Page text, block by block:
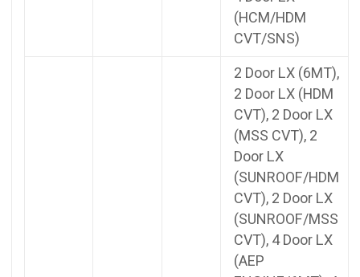
(HCM/HDM
CVT/SNS)
2 Door LX (6MT),
2 Door LX (HDM
CVT), 2 Door LX
(MSS CVT), 2
Door LX
(SUNROOF/HDM
CVT), 2 Door LX
(SUNROOF/MSS
CVT), 4 Door LX
(AEP